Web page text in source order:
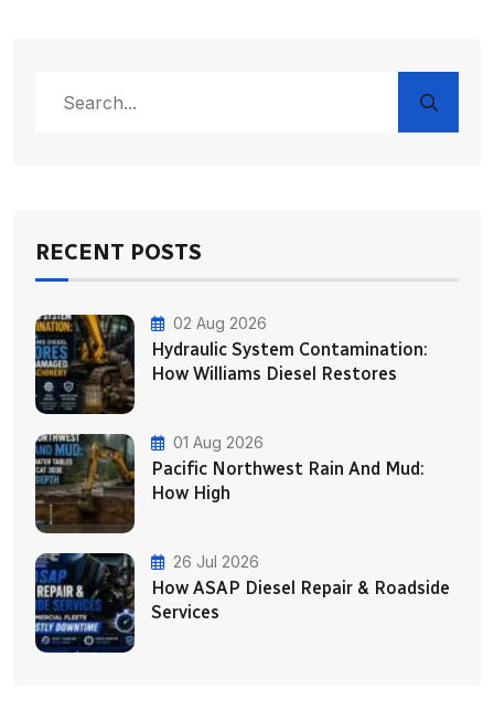
RECENT POSTS
02 Aug 2026
Hydraulic System Contamination:
How Williams Diesel Restores
01 Aug 2026
Pacific Northwest Rain And Mud:
How High
26 Jul 2026
How ASAP Diesel Repair & Roadside
Services